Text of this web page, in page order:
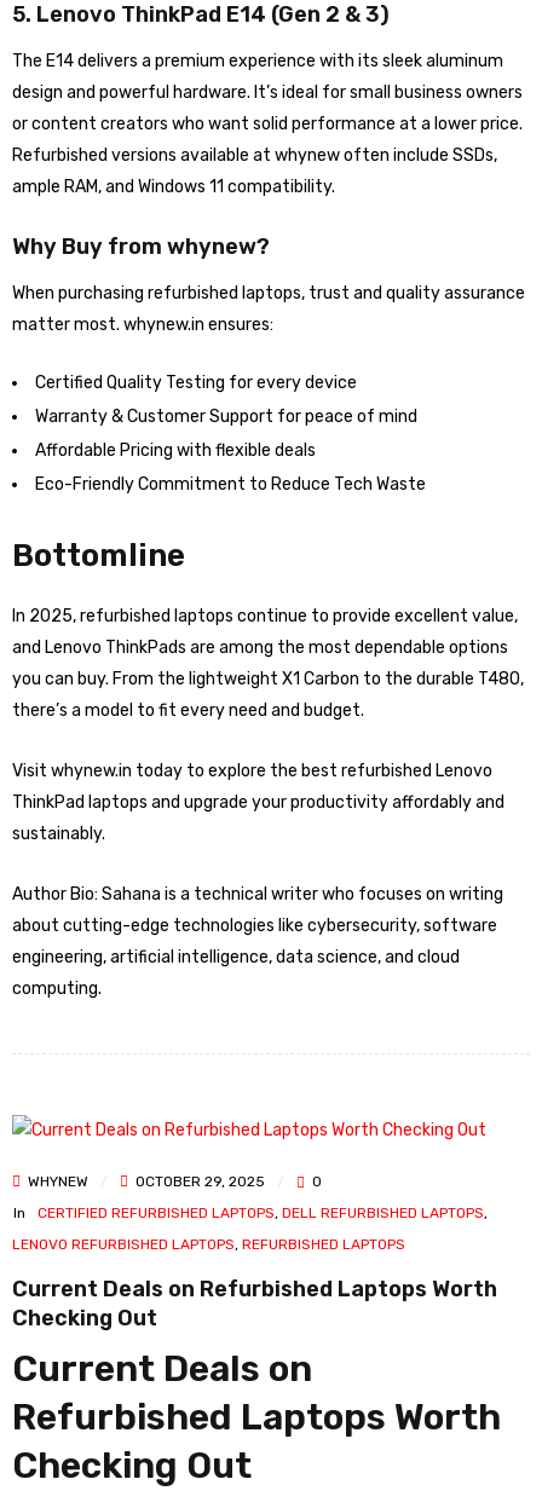
5. Lenovo ThinkPad E14 (Gen 2 & 3)
The E14 delivers a premium experience with its sleek aluminum
design and powerful hardware. It’s ideal for small business owners
or content creators who want solid performance at a lower price.
Refurbished versions available at whynew often include SSDs,
ample RAM, and Windows 11 compatibility.
Why Buy from whynew?
When purchasing refurbished laptops, trust and quality assurance
matter most. whynew.in ensures:
Certified Quality Testing for every device
Warranty & Customer Support for peace of mind
Affordable Pricing with flexible deals
Eco-Friendly Commitment to Reduce Tech Waste
Bottomline
In 2025, refurbished laptops continue to provide excellent value,
and Lenovo ThinkPads are among the most dependable options
you can buy. From the lightweight X1 Carbon to the durable T480,
there’s a model to fit every need and budget.
Visit whynew.in today to explore the best refurbished Lenovo
ThinkPad laptops and upgrade your productivity affordably and
sustainably.
Author Bio: Sahana is a technical writer who focuses on writing
about cutting-edge technologies like cybersecurity, software
engineering, artificial intelligence, data science, and cloud
computing.
WHYNEW OCTOBER 29, 2025
0
In
CERTIFIED REFURBISHED LAPTOPS, DELL REFURBISHED LAPTOPS,
LENOVO REFURBISHED LAPTOPS, REFURBISHED LAPTOPS
Current Deals on Refurbished Laptops Worth
Checking Out
Current Deals on
Refurbished Laptops Worth
Checking Out